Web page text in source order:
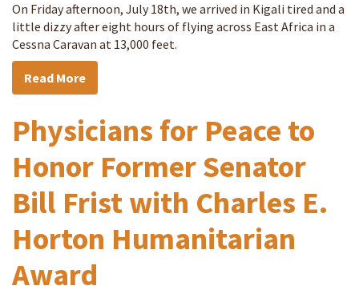
On Friday afternoon, July 18th, we arrived in Kigali tired and a
little dizzy after eight hours of flying across East Africa in a
Cessna Caravan at 13,000 feet.
Read More
Physicians for Peace to
Honor Former Senator
Bill Frist with Charles E.
Horton Humanitarian
Award